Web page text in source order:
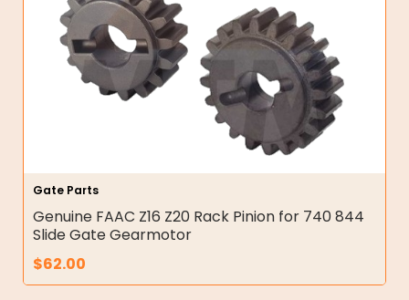
Gate Parts
Genuine FAAC Z16 Z20 Rack Pinion for 740 844
Slide Gate Gearmotor
$62.00